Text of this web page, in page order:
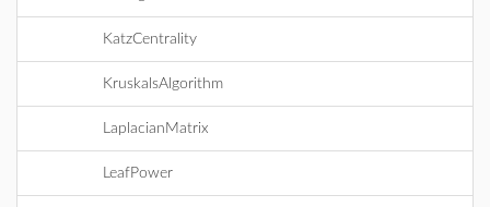
KatzCentrality
KruskalsAlgorithm
LaplacianMatrix
LeafPower